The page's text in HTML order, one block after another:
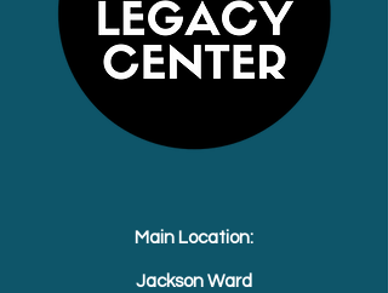
Main Location:
Jackson Ward